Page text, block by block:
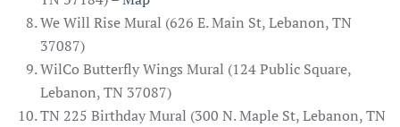
We Will Rise Mural (626 E. Main St, Lebanon, TN
37087)
WilCo Butterfly Wings Mural (124 Public Square,
Lebanon, TN 37087)
TN 225 Birthday Mural (300 N. Maple St, Lebanon, TN